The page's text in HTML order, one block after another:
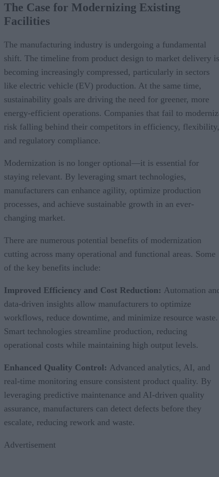
Smart Technologies in Action: Driving Excellence
How Siemens Can Help
The Case for Modernizing Existing
Facilities
The manufacturing industry is undergoing a fundamental
shift. The timeline from product design to market delivery is
becoming increasingly compressed, particularly in sectors
like electric vehicle (EV) production. At the same time,
sustainability goals are driving the need for greener, more
energy-efficient operations. Companies that fail to
risk falling behind their competitors in efficiency, flexibility,
and regulatory compliance.
Modernization is no longer optional—it is essential for
staying relevant. By leveraging smart technologies,
manufacturers can enhance agility, optimize production
processes, and achieve sustainable growth in an ever-
changing market.
There are numerous potential benefits of modernization
cutting across many operational and functional areas. Some
of the key benefits include:
Improved Efficiency and Cost Reduction: Automation
data-driven insights allow manufacturers to optimize
workflows, reduce downtime, and minimize resource waste.
Smart technologies streamline production, reducing
operational costs while maintaining high output levels.
Enhanced Quality Control: Advanced analytics, AI, and
real-time monitoring ensure consistent product quality. By
leveraging predictive maintenance and AI-driven quality
assurance, manufacturers can detect defects before they
escalate, reducing rework and waste.
Advertisement